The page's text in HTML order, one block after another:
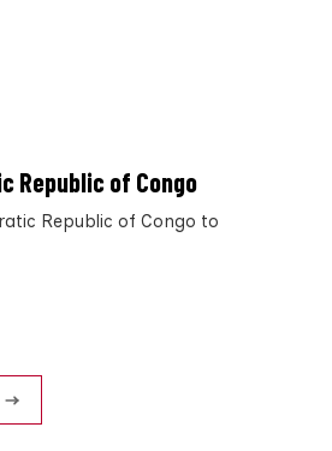
Republic of Congo
Republic of Congo to